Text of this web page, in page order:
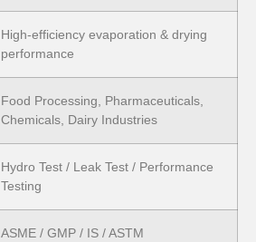
High-efficiency evaporation & drying
performance
Food Processing, Pharmaceuticals,
Chemicals, Dairy Industries
Hydro Test / Leak Test / Performance
Testing
ASME / GMP / IS / ASTM